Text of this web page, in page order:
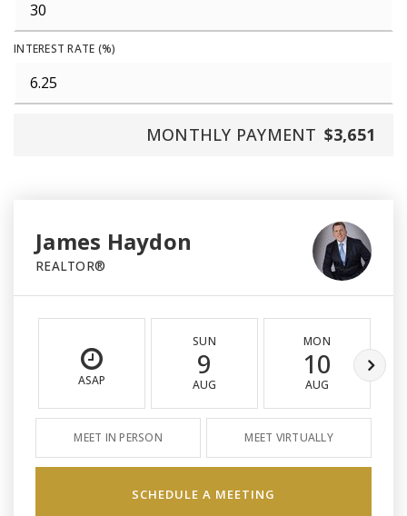
INTEREST RATE (%)
MONTHLY PAYMENT $3,651
James Haydon
REALTOR®
ASAP
SUN
9
AUG
MON
10
AUG
MEET IN PERSON MEET VIRTUALLY
SCHEDULE A MEETING